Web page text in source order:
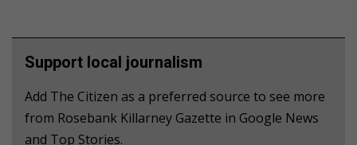
Support local journalism
Add The Citizen as a preferred source to see more
from Rosebank Killarney Gazette in Google News
and Top Stories.